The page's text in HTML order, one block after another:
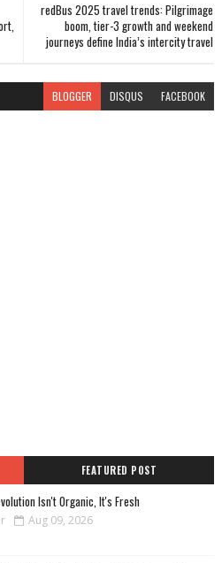
redBus 2025 travel trends: Pilgrimage
boom, tier-3 growth and weekend
journeys define India’s intercity travel
BLOGGER DISQUS FACEBOOK
FEATURED POST
Isn't Organic, It's Fresh
Aug 09, 2026